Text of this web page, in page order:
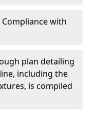
Compliance with
plan detailing
including the
is compiled